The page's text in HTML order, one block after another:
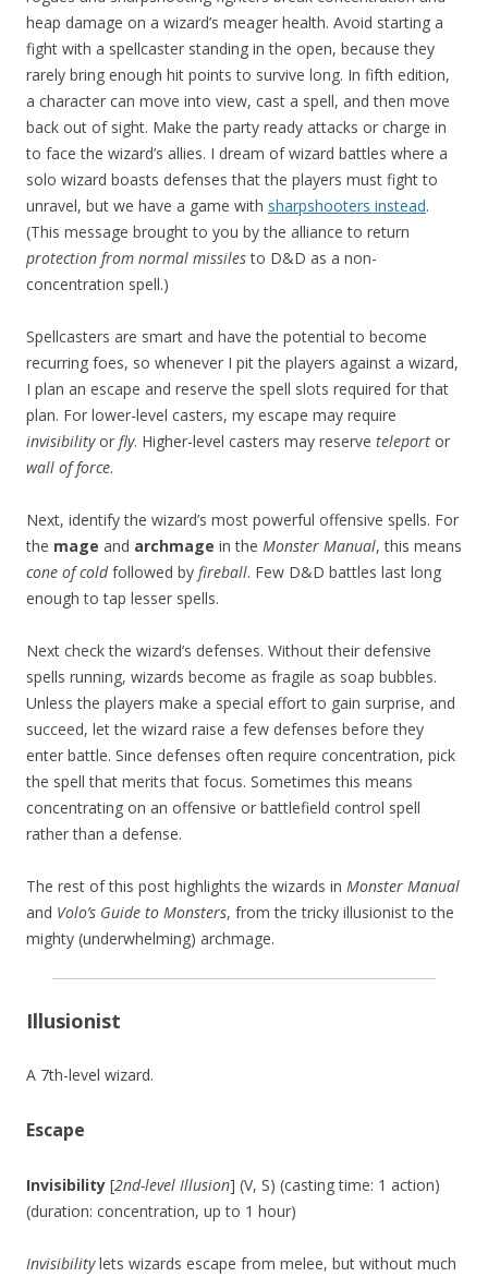
heap damage on a wizard’s meager health. Avoid starting a
fight with a spellcaster standing in the open, because they
rarely bring enough hit points to survive long. In fifth edition,
a character can move into view, cast a spell, and then move
back out of sight. Make the party ready attacks or charge in
to face the wizard’s allies. I dream of wizard battles where a
solo wizard boasts defenses that the players must fight to
unravel, but we have a game with sharpshooters instead.
(This message brought to you by the alliance to return
protection from normal missilesto D&D as a non-
concentration spell.)
Spellcasters are smart and have the potential to become
recurring foes, so whenever I pit the players against a wizard,
I plan an escape and reserve the spell slots required for that
plan. For lower-level casters, my escape may require
invisibilityor fly. Higher-level casters may reserve teleport or
wall of force.
Next, identify the wizard’s most powerful offensive spells. For
the mage and archmage in the Monster Manual, this means
cone of coldfollowed by fireball. Few D&D battles last long
enough to tap lesser spells.
Next check the wizard’s defenses. Without their defensive
spells running, wizards become as fragile as soap bubbles.
Unless the players make a special effort to gain surprise, and
succeed, let the wizard raise a few defenses before they
enter battle. Since defenses often require concentration, pick
the spell that merits that focus. Sometimes this means
concentrating on an offensive or battlefield control spell
rather than a defense.
The rest of this post highlights the wizards in Monster Manual
and Volo’s Guide to Monsters, from the tricky illusionist to the
mighty (underwhelming) archmage.
Illusionist
A 7th-level wizard.
Escape
Invisibility [2nd-level Illusion] (V, S) (casting time: 1 action)
(duration: concentration, up to 1 hour)
Invisibilitylets wizards escape from melee, but without much